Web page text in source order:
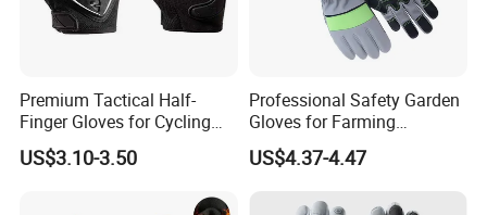
Premium Tactical Half-
Finger Gloves for Cycling
and Motorcycle Use
US$3.10-3.50
Professional Safety Garden
Gloves for Farming
Landscaping and Outdoor
Work Puncture Resistant
Yard Work Gloves
US$4.37-4.47